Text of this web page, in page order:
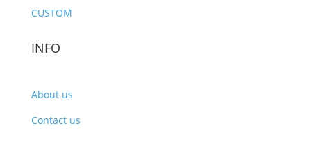
CUSTOM
INFO
About us
Contact us